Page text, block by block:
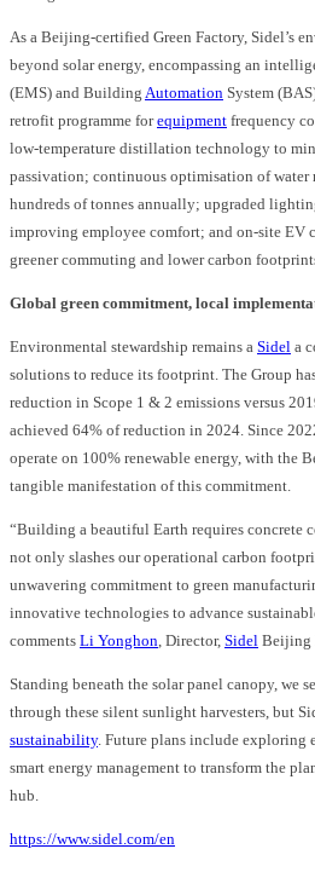
As a Beijing-certified Green Factory, Sidel’s
beyond solar energy, encompassing an
(EMS) and Building Automation System
retrofit programme forequipment frequency
low-temperature distillation technology to
passivation; continuous optimisation of water
hundreds of tonnes annually; upgraded
improving employee comfort; and on-site EV
greener commuting and lower carbon
Global green commitment, local
Environmental stewardship remains a Sidel a
solutions to reduce its footprint. The Group
reduction in Scope 1 & 2 emissions versus
achieved 64% of reduction in 2024. Since
operate on 100% renewable energy, with the
tangible manifestation of this commitment.
“Building a beautiful Earth requires concrete
not only slashes our operational carbon
unwavering commitment to green
innovative technologies to advance
comments Li Yonghon, Director, Sidel Beijing
Standing beneath the solar panel canopy, we
through these silent sunlight harvesters, but
sustainability. Future plans include exploring
smart energy management to transform the
hub.
https://www.sidel.com/en